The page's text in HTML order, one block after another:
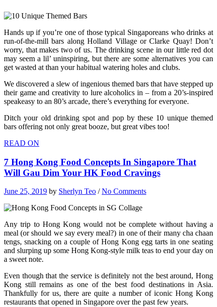
Hands up if you’re one of those typical Singaporeans who drinks at
run-of-the-mill bars along Holland Village or Clarke Quay! Don’t
worry, that makes two of us. The drinking scene in our little red dot
may seem a lil’ uninspiring, but there are some alternatives you can
get wasted at than your habitual watering holes and clubs.
We discovered a slew of ingenious themed bars that have stepped up
their game and creativity to lure alcoholics in – from a 20’s-inspired
speakeasy to an 80’s arcade, there’s everything for everyone.
Ditch your old drinking spot and pop by these 10 unique themed
bars offering not only great booze, but great vibes too!
READ ON
7 Hong Kong Food Concepts In Singapore That
Will Gau Dim Your HK Food Cravings
June 25, 2019 by Sherlyn Teo /No Comments
Any trip to Hong Kong would not be complete without having a
meal (or should we say every meal?) in one of their many cha chaan
tengs, snacking on a couple of Hong Kong egg tarts in one seating
and slurping up some Hong Kong-style milk teas to end your day on
a sweet note.
Even though that the service is definitely not the best around, Hong
Kong still remains as one of the best food destinations in Asia.
Thankfully for us, there are quite a number of iconic Hong Kong
restaurants that opened in Singapore over the past few years.